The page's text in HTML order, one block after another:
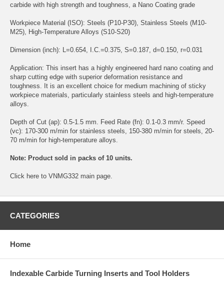
carbide with high strength and toughness, a Nano Coating grade
Workpiece Material (ISO): Steels (P10-P30), Stainless Steels (M10-
M25), High-Temperature Alloys (S10-S20)
Dimension (inch): L=0.654, I.C.=0.375, S=0.187, d=0.150, r=0.031
Application: This insert has a highly engineered hard nano coating and
sharp cutting edge with superior deformation resistance and
toughness. It is an excellent choice for medium machining of sticky
workpiece materials, particularly stainless steels and high-temperature
alloys.
Depth of Cut (ap): 0.5-1.5 mm. Feed Rate (fn): 0.1-0.3 mm/r. Speed
(vc): 170-300 m/min for stainless steels, 150-380 m/min for steels, 20-
70 m/min for high-temperature alloys.
Note: Product sold in packs of 10 units.
Click here to VNMG332 main page.
CATEGORIES
Home
Indexable Carbide Turning Inserts and Tool Holders